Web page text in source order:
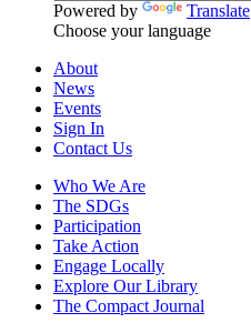
Powered by
Translate
Choose your language
About
News
Events
Sign In
Contact Us
Who We Are
The SDGs
Participation
Take Action
Engage Locally
Explore Our Library
The Compact Journal